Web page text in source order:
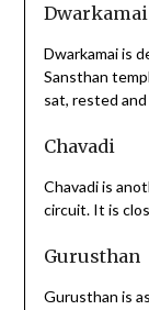
Dwarkamai
Dwarkamai is
Sansthan
sat, rested
Chavadi
Chavadi is
circuit. It is
Gurusthan
Gurusthan is